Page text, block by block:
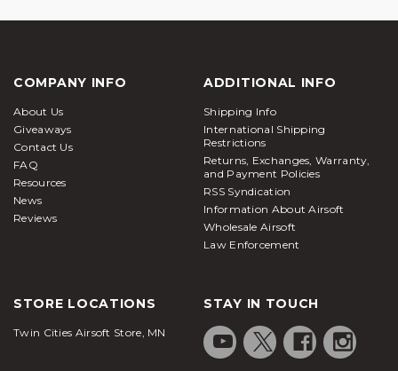
COMPANY INFO
About Us
Giveaways
Contact Us
FAQ
Resources
News
Reviews
ADDITIONAL INFO
Shipping Info
International Shipping
Restrictions
Returns, Exchanges, Warranty,
and Payment Policies
RSS Syndication
Information About Airsoft
Wholesale Airsoft
Law Enforcement
STORE LOCATIONS
Twin Cities Airsoft Store, MN
STAY IN TOUCH